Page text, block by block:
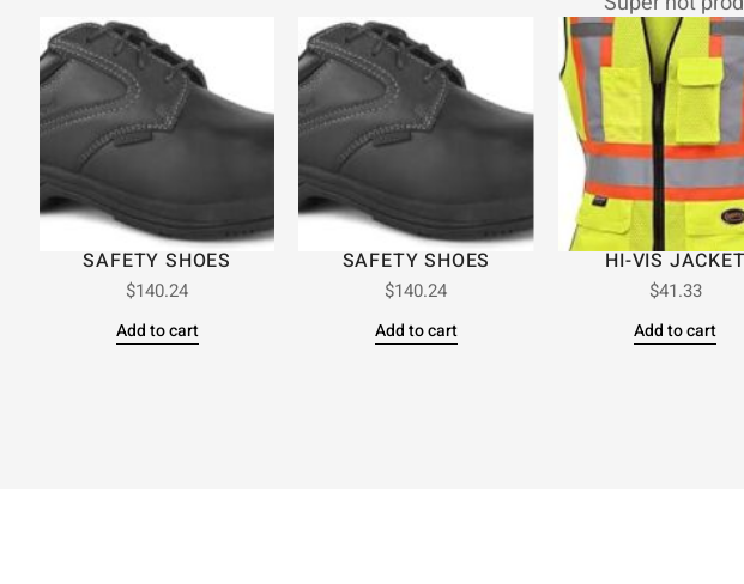
SAFETY SHOES
$140.24
Add to cart
SAFETY SHOES
$140.24
Add to cart
HI-VIS
$41.33
Add to cart